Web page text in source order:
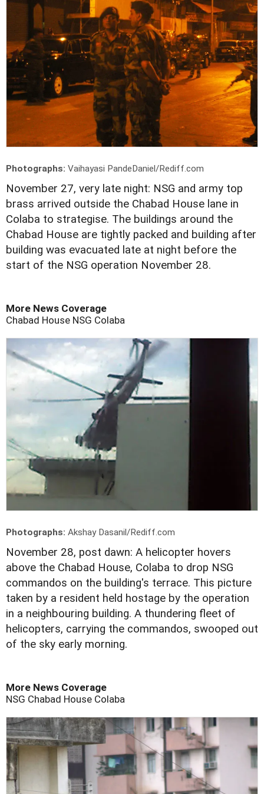
Photographs: Vaihayasi PandeDaniel/Rediff.com
November 27, very late night: NSG and army top
brass arrived outside the Chabad House lane in
Colaba to strategise. The buildings around the
Chabad House are tightly packed and building after
building was evacuated late at night before the
start of the NSG operation November 28.
More News Coverage
Chabad House NSG Colaba
Photographs: Akshay Dasanil/Rediff.com
November 28, post dawn: A helicopter hovers
above the Chabad House, Colaba to drop NSG
commandos on the building's terrace. This picture
taken by a resident held hostage by the operation
in a neighbouring building. A thundering fleet of
helicopters, carrying the commandos, swooped out
of the sky early morning.
More News Coverage
NSG Chabad House Colaba